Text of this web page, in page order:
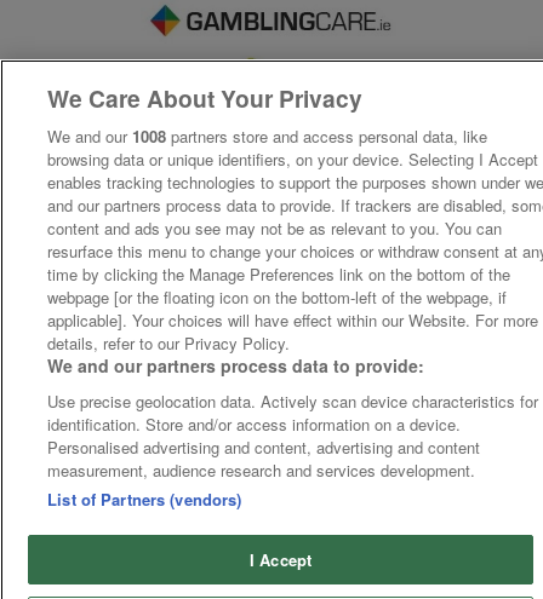
We Care About Your Privacy
We and our 1008 partners store and access personal data, like
browsing data or unique identifiers, on your device. Selecting I Accept
enables tracking technologies to support the purposes shown under
and our partners process data to provide. If trackers are disabled,
content and ads you see may not be as relevant to you. You can
resurface this menu to change your choices or withdraw consent at
time by clicking the Manage Preferences link on the bottom of the
webpage [or the floating icon on the bottom-left of the webpage, if
applicable]. Your choices will have effect within our Website. For more
details, refer to our Privacy Policy.
We and our partners process data to provide:
Use precise geolocation data. Actively scan device characteristics for
identification. Store and/or access information on a device.
Personalised advertising and content, advertising and content
measurement, audience research and services development.
List of Partners (vendors)
I Accept